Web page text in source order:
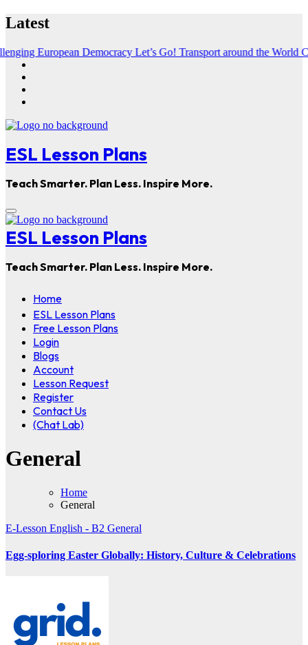
Skip
to
Latest
Democracy Let’s Go! Transport around the World Chasing
ESL Lesson Plans
Teach Smarter. Plan Less. Inspire More.
ESL Lesson Plans
Teach Smarter. Plan Less. Inspire More.
Home
ESL Lesson Plans
Free Lesson Plans
Login
Blogs
Account
Lesson Request
Register
Contact Us
(Chat Lab)
General
Home
General
E-Lesson English - B2 General
Egg-sploring Easter Globally: History, Culture & Celebrations